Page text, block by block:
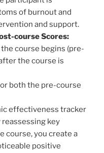
of burnout and
and support.
course Scores:
course begins (pre-
the course is
both the pre-course
effectiveness tracker
key
course, you create a
positive